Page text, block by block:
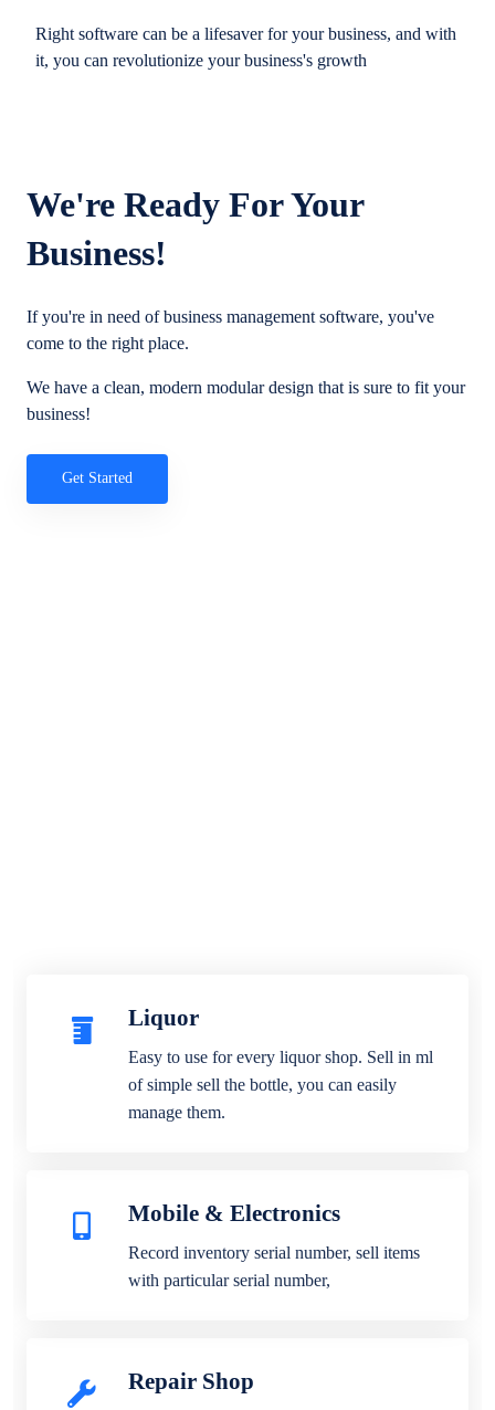
Right software can be a lifesaver for your business, and with
it, you can revolutionize your business's growth
We're Ready For Your
Business!
If you're in need of business management software, you've
come to the right place.
We have a clean, modern modular design that is sure to fit your
business!
Get Started
Liquor
Easy to use for every liquor shop. Sell in ml
of simple sell the bottle, you can easily
manage them.
Mobile & Electronics
Record inventory serial number, sell items
with particular serial number,
Repair Shop